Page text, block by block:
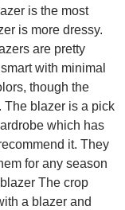
is the most
is more dressy.
are pretty
with minimal
though the
The blazer is a pick
which has
it. They
for any season
The crop
a blazer and